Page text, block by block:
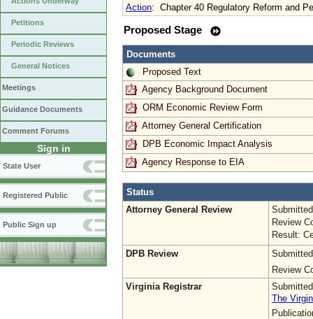
Petitions
Periodic Reviews
General Notices
Meetings
Guidance Documents
Comment Forums
Sign in
State User
Registered Public
Public Sign up
Action: Chapter 40 Regulatory Reform and
Proposed Stage
Documents
Proposed Text
Agency Background Document
ORM Economic Review Form
Attorney General Certification
DPB Economic Impact Analysis
Agency Response to EIA
Status
Attorney General Review
Review
Result:
DPB Review
Review
Virginia Registrar
The